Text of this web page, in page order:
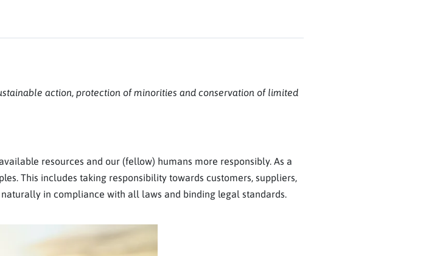
action, protection of minorities and conservation of limited
resources and our (fellow) humans more responsibly. As a
This includes taking responsibility towards customers, suppliers,
in compliance with all laws and binding legal standards.